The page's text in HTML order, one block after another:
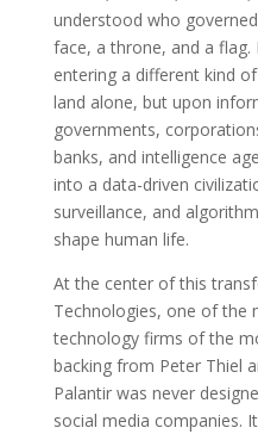
understood who
face, a throne, and a
entering a different kind
land alone, but upon
governments,
banks, and intelligence
into a data-driven
surveillance, and
shape human life.
At the center of this
Technologies, one of the
technology firms of the
backing from Peter Thiel
Palantir was never
social media companies.